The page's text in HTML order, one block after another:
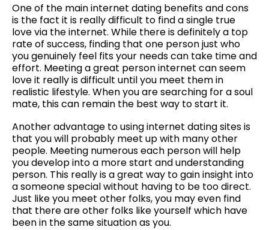
One of the main internet dating benefits and cons
is the fact it is really difficult to find a single true
love via the internet. While there is definitely a top
rate of success, finding that one person just who
you genuinely feel fits your needs can take time and
effort. Meeting a great person internet can seem
love it really is difficult until you meet them in
realistic lifestyle. When you are searching for a soul
mate, this can remain the best way to start it.
Another advantage to using internet dating sites is
that you will probably meet up with many other
people. Meeting numerous each person will help
you develop into a more start and understanding
person. This really is a great way to gain insight into
a someone special without having to be too direct.
Just like you meet other folks, you may even find
that there are other folks like yourself which have
been in the same situation as you.